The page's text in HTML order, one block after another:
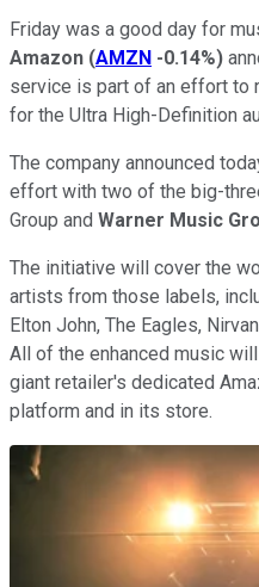
Friday was a good day for
Amazon (AMZN -0.14%)
service is part of an effort to
for the Ultra High-Definition
The company announced
effort with two of the big-
Group and Warner Music
The initiative will cover the
artists from those labels,
Elton John, The Eagles,
All of the enhanced music
giant retailer's dedicated
platform and in its store.